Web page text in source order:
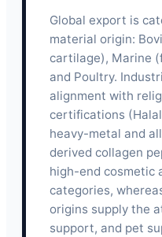
Global export is
material origin:
cartilage), Marine
and Poultry.
alignment with
certifications
heavy-metal and
derived collagen
high-end cosmetic
categories,
origins supply the
support, and pet